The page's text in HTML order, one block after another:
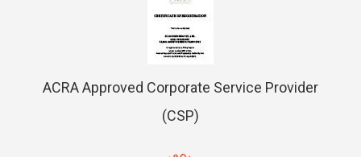
ACRA Approved Corporate Service Provider
(CSP)